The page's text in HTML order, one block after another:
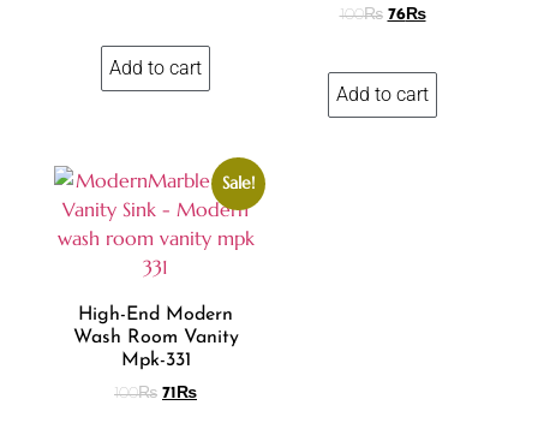
Add to cart
Rated
4.10
100₨ 76₨
Add to cart
Sale!
High-End Modern
Wash Room Vanity
Mpk-331
100₨ 71 ₨